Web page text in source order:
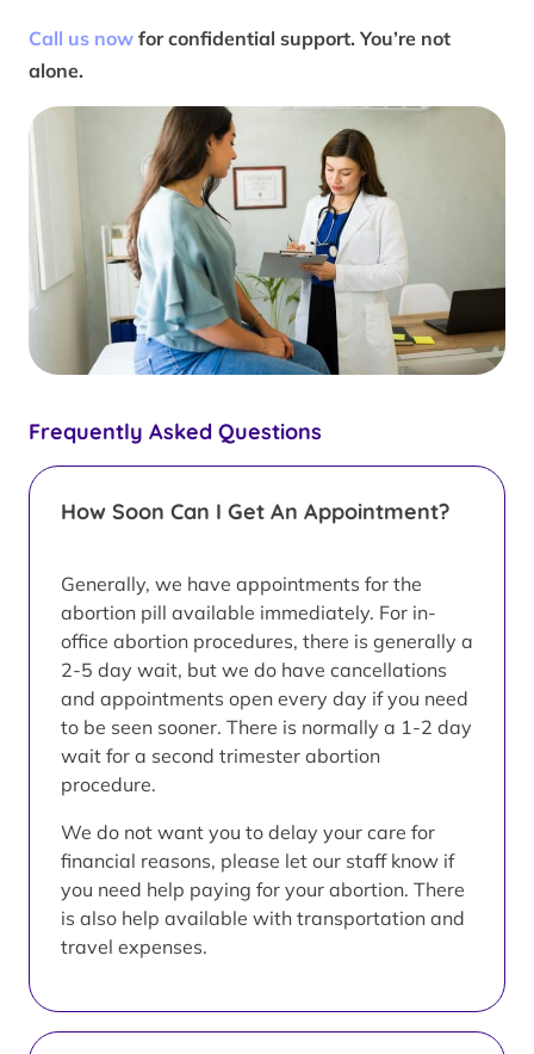
Frequently Asked Questions
How Soon Can I Get An Appointment?
Generally, we have appointments for the
abortion pill available immediately. For in-
office abortion procedures, there is generally a
2-5 day wait, but we do have cancellations
and appointments open every day if you need
to be seen sooner. There is normally a 1-2 day
wait for a second trimester abortion
procedure.
We do not want you to delay your care for
financial reasons, please let our staff know if
you need help paying for your abortion. There
is also help available with transportation and
travel expenses.
Call us now for confidential support. You’re not
alone.